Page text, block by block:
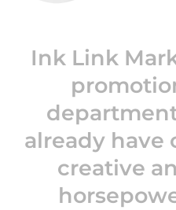
Ink Link
already have
creative